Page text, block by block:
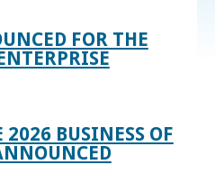
FOR THE
BUSINESS OF